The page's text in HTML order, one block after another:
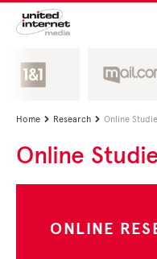
Home  Research  Online
Online
ONLINE